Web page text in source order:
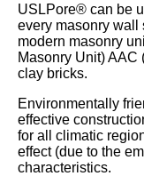
USLPore® can be
every masonry wall
modern masonry
Masonry Unit) AAC
clay bricks.
Environmentally
effective
for all climatic
effect (due to the
characteristics.